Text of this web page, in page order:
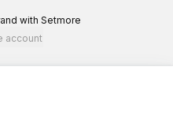
with Setmore
account